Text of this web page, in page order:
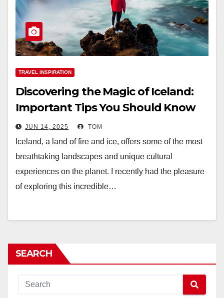
TRAVEL INSPIRATION
Discovering the Magic of Iceland:
Important Tips You Should Know
JUN 14, 2025 TOM
Iceland, a land of fire and ice, offers some of the most
breathtaking landscapes and unique cultural
experiences on the planet. I recently had the pleasure
of exploring this incredible…
SEARCH